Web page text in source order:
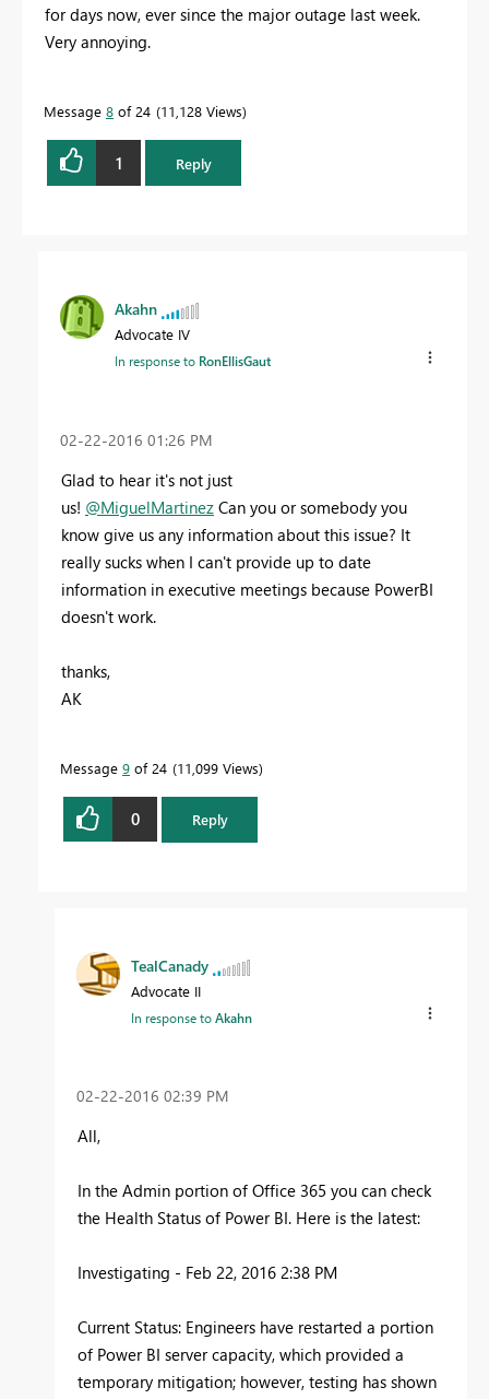
for days now, ever since the major outage last week.
Very annoying.
Message 8 of 24 11,128 Views
1 Reply
Akahn
Advocate IV
In response to RonEllisGaut
‎02-22-2016 01:26 PM
Glad to hear it's not just
us! @MiguelMartinez Can you or somebody you
know give us any information about this issue? It
really sucks when I can't provide up to date
information in executive meetings because PowerBI
doesn't work.
thanks,
AK
Message 9 of 24 11,099 Views
0 Reply
TealCanady
Advocate II
In response toAkahn
‎02-22-2016 02:39 PM
All,
In the Admin portion of Office 365 you can check
the Health Status of Power BI. Here is the latest:
Investigating - Feb 22, 2016 2:38 PM
Current Status: Engineers have restarted a portion
of Power BI server capacity, which provided a
temporary mitigation; however, testing has shown